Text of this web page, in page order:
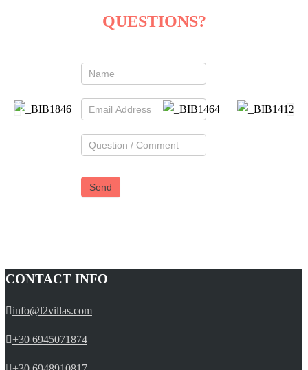
QUESTIONS?
CONTACT INFO
info@l2villas.com
+30 6945071874